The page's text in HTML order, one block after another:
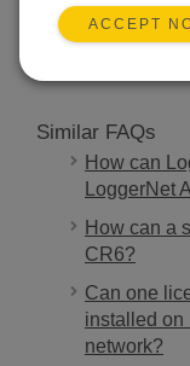
Similar FAQs
How can
LoggerNet
How can a
CR6?
Can one
installed on
network?
ACCEPT